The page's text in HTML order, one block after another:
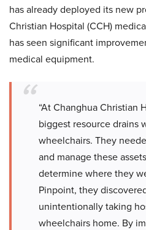
has already deployed its new
Christian Hospital (CCH)
has seen significant
medical equipment.
“At Changhua Christian
biggest resource drains
wheelchairs. They
and manage these
determine where they
Pinpoint, they
unintentionally taking
wheelchairs home. By